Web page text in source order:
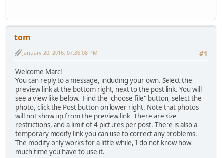
tom
#1
January 20, 2016, 07:36:08 PM
Welcome Marc!
You can reply to a message, including your own. Select the
preview link at the bottom right, next to the post link. You will
see a view like below. Find the "choose file" button, select the
photo, click the Post button on lower right. Note that photos
will not show up from the preview link. There are size
restrictions, and a limit of 4 pictures per post. There is also a
temporary modify link you can use to correct any problems.
The modify only works for a little while, I do not know how
much time you have to use it.